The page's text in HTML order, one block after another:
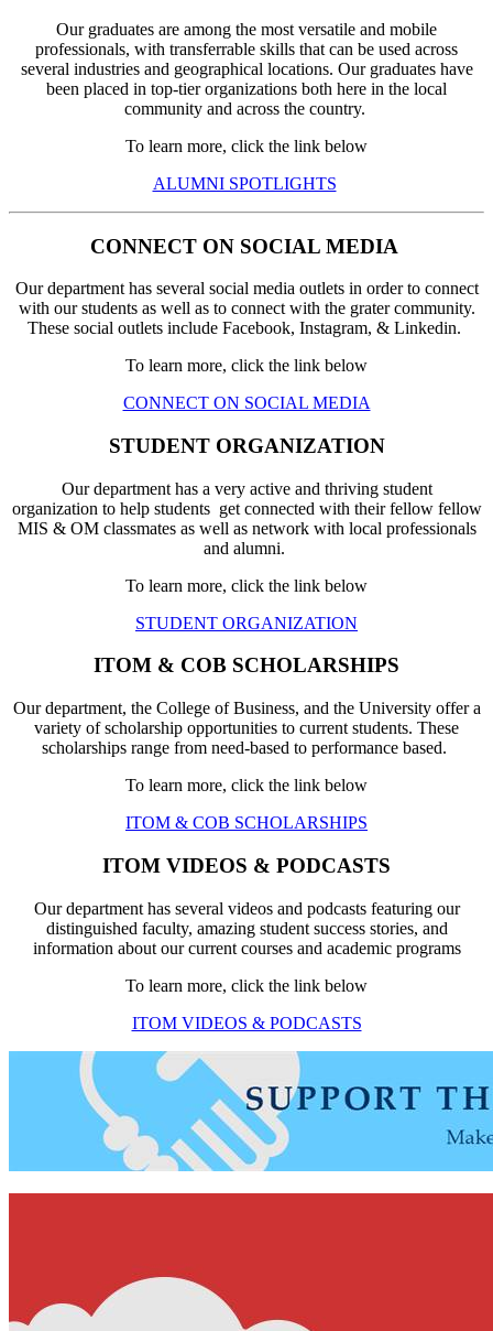
Our graduates are among the most versatile and mobile
professionals, with transferrable skills that can be used across
several industries and geographical locations. Our graduates have
been placed in top-tier organizations both here in the local
community and across the country.
To learn more, click the link below
ALUMNI SPOTLIGHTS
CONNECT ON SOCIAL MEDIA
Our department has several social media outlets in order to connect
with our students as well as to connect with the grater community.
These social outlets include Facebook, Instagram, & Linkedin.
To learn more, click the link below
CONNECT ON SOCIAL MEDIA
STUDENT ORGANIZATION
Our department has a very active and thriving student
organization to help students get connected with their fellow fellow
MIS & OM classmates as well as network with local professionals
and alumni.
To learn more, click the link below
STUDENT ORGANIZATION
ITOM & COB SCHOLARSHIPS
Our department, the College of Business, and the University offer a
variety of scholarship opportunities to current students. These
scholarships range from need-based to performance based.
To learn more, click the link below
ITOM & COB SCHOLARSHIPS
ITOM VIDEOS & PODCASTS
Our department has several videos and podcasts featuring our
distinguished faculty, amazing student success stories, and
information about our current courses and academic programs
To learn more, click the link below
ITOM VIDEOS & PODCASTS